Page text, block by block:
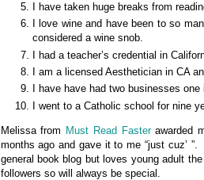
I have taken huge breaks from
I love wine and have been to so
considered a wine snob.
I had a teacher’s credential in
I am a licensed Aesthetician in CA
I have have had two businesses
I went to a Catholic school for nine
Melissa from Must Read Fasterawarded
months ago and gave it to me “just cuz’
general book blog but loves young adult
followers so will always be special.